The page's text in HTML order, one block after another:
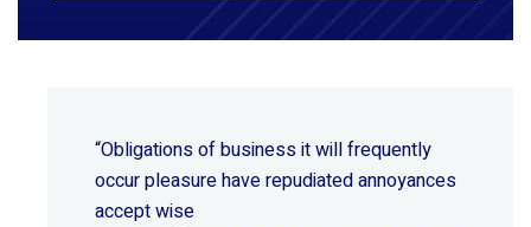
“Obligations of business it will frequently
occur pleasure have repudiated annoyances
accept wise